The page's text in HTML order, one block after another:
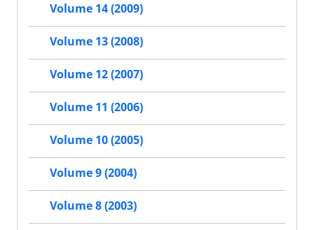
Volume 14 (2009)
Volume 13 (2008)
Volume 12 (2007)
Volume 11 (2006)
Volume 10 (2005)
Volume 9 (2004)
Volume 8 (2003)